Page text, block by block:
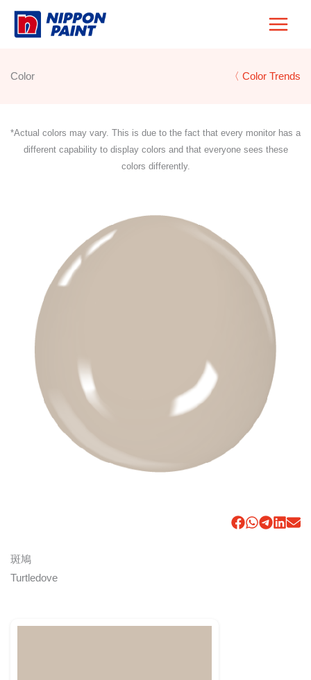
Skip
Color 〈 Color Trends
*Actual colors may vary. This is due to the fact that every monitor has a
different capability to display colors and that everyone sees these
colors differently.
斑鳩
Turtledove